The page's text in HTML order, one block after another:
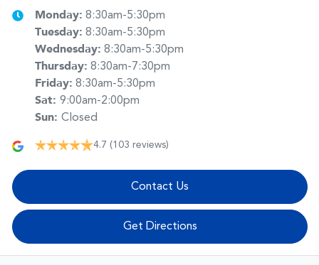
Monday: 8:30am-5:30pm
Tuesday: 8:30am-5:30pm
Wednesday: 8:30am-5:30pm
Thursday: 8:30am-7:30pm
Friday: 8:30am-5:30pm
Sat: 9:00am-2:00pm
Sun: Closed
4.7 (103 reviews)
Contact Us
Get Directions